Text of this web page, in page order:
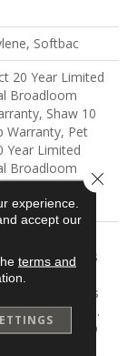
Softbac
20 Year Limited
Broadloom
Shaw 10
Warranty, Pet
Year Limited
Broadloom
Shaw 10
Warranty
Elevated
Pattern Gives
Construction
A Style That Is
And Natural.
ANSO®
experience.
accept our
terms and
Close